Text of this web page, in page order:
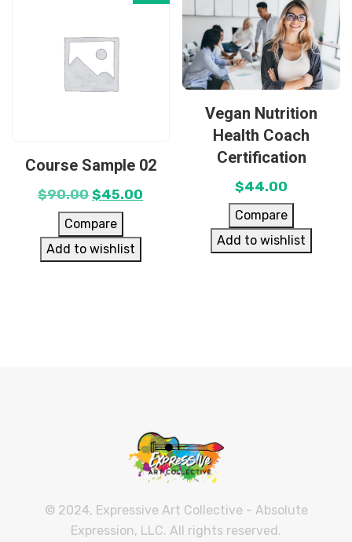
Course Sample 02
$90.00 $45.00
Compare
Add to wishlist
Vegan Nutrition
Health Coach
Certification
$44.00
Compare
Add to wishlist
© 2024, Expressive Art Collective - Absolute
Expression, LLC. All rights reserved.